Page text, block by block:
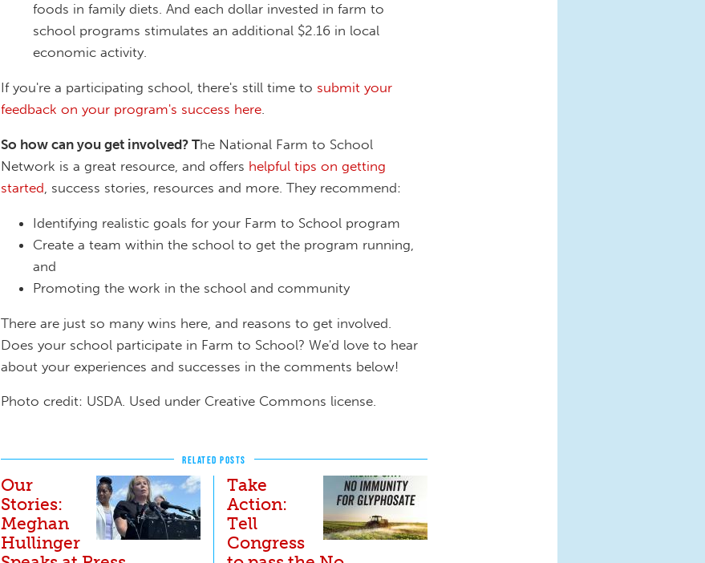
foods in family diets. And each dollar invested in farm to
school programs stimulates an additional $2.16 in local
economic activity.
If you're a participating school, there's still time to submit your
feedback on your program's success here.
So how can you get involved? The National Farm to School
Network is a great resource, and offers helpful tips on getting
started , success stories, resources and more. They recommend:
Identifying realistic goals for your Farm to School program
Create a team within the school to get the program running,
and
Promoting the work in the school and community
There are just so many wins here, and reasons to get involved.
Does your school participate in Farm to School? We'd love to hear
about your experiences and successes in the comments below!
Photo credit: USDA. Used under Creative Commons license.
RELATED POSTS
Our
Stories:
Meghan
Hullinger
Take
Action:
Tell
Congress